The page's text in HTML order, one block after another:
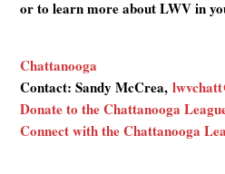
or to learn more about LWV in
Chattanooga
Contact: Sandy McCrea,
Donate to the Chattanooga
Connect with the Chattanooga